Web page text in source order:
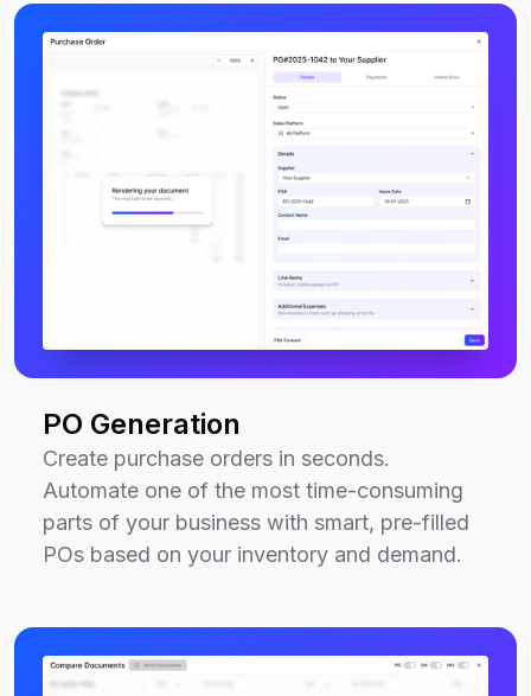
PO Generation
Create purchase orders in seconds.
Automate one of the most time-consuming
parts of your business with smart, pre-filled
POs based on your inventory and demand.